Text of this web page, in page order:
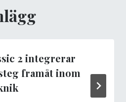
2 integrerar
framåt inom